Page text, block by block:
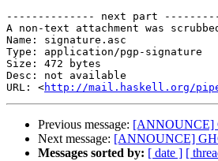
-------------- next part
A non-text attachment was
Name: signature.asc
Type: application/pgp-signature
Size: 472 bytes
Desc: not available
URL: <http://mail.haskell.org/
Previous message: [ANNOUNCE]
Next message: [ANNOUNCE]
Messages sorted by: [ date ] [